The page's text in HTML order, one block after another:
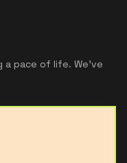
a pace of life. We've